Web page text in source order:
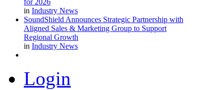
for 2026
in Industry News
SoundShield Announces Strategic Partnership with
Aligned Sales & Marketing Group to Support
Regional Growth
in Industry News
Login